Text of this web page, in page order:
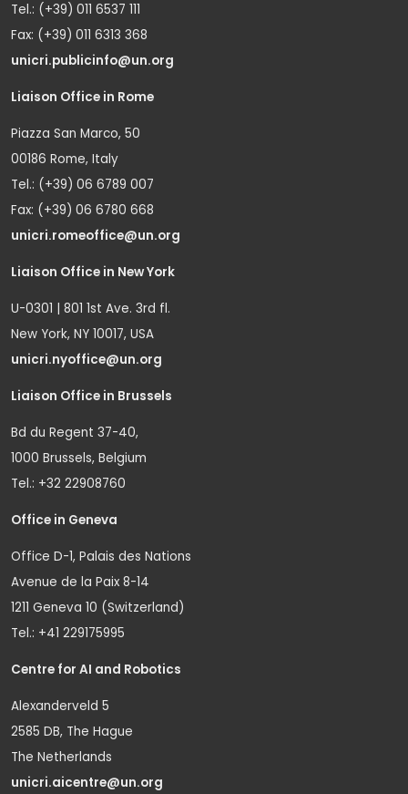
Tel.: (+39) 011 6537 111
Fax: (+39) 011 6313 368
unicri.publicinfo@un.org
Liaison Office in Rome
Piazza San Marco, 50
00186 Rome, Italy
Tel.: (+39) 06 6789 007
Fax: (+39) 06 6780 668
unicri.romeoffice@un.org
Liaison Office in New York
U-0301 | 801 1st Ave. 3rd fl.
New York, NY 10017, USA
unicri.nyoffice@un.org
Liaison Office in Brussels
Bd du Regent 37-40,
1000 Brussels, Belgium
Tel.: +32 22908760
Office in Geneva
Office D-1, Palais des Nations
Avenue de la Paix 8-14
1211 Geneva 10 (Switzerland)
Tel.: +41 229175995
Centre for AI and Robotics
Alexanderveld 5
2585 DB, The Hague
The Netherlands
unicri.aicentre@un.org